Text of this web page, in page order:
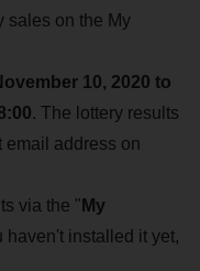
sales on the My
10, 2020 to
. The lottery results
email address on
via the " My
haven't installed it yet,